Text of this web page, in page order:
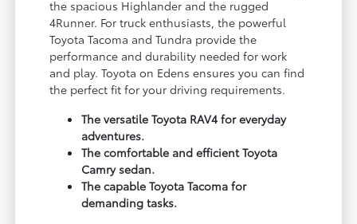
the spacious Highlander and the rugged
4Runner. For truck enthusiasts, the powerful
Toyota Tacoma and Tundra provide the
performance and durability needed for work
and play. Toyota on Edens ensures you can find
the perfect fit for your driving requirements.
The versatile Toyota RAV4 for everyday
adventures.
The comfortable and efficient Toyota
Camry sedan.
The capable Toyota Tacoma for
demanding tasks.